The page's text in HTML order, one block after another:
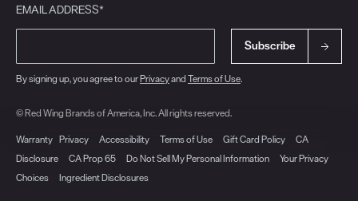
EMAIL ADDRESS*
Subscribe
By signing up, you agree to ourPrivacyand Terms of Use.
© Red Wing Brands of America, Inc. All rights reserved.
Warranty Privacy Accessibility Terms of Use Gift Card Policy
CA
Disclosure
CA Prop 65 Do Not Sell My Personal Information
Your Privacy
Choices
Ingredient Disclosures